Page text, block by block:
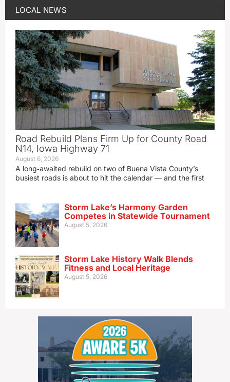
LOCAL NEWS
Road Rebuild Plans Firm Up for County Road
N14, Iowa Highway 71
August 6, 2026
A long‑awaited rebuild on two of Buena Vista County’s
busiest roads is about to hit the calendar — and the first
Storm Lake’s Harmony Garden
Competes in Statewide Tournament
August 5, 2026
Storm Lake History Walk Blends
Fitness and Local Heritage
August 5, 2026